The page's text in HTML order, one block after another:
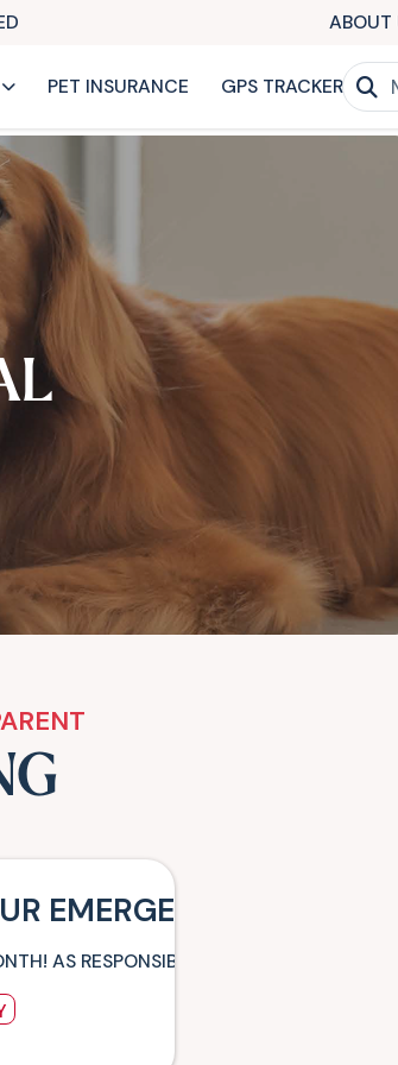
ABOUT
PET INSURANCE GPS TRACKER
EMERGENCY PLANS –
AS RESPONSIBLE PET PARENTS, OUR